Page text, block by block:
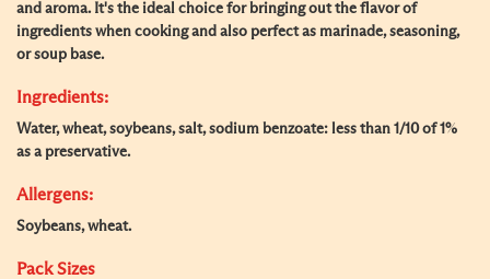
and aroma. It's the ideal choice for bringing out the flavor of
ingredients when cooking and also perfect as marinade, seasoning,
or soup base.
Ingredients:
Water, wheat, soybeans, salt, sodium benzoate: less than 1/10 of 1%
as a preservative.
Allergens:
Soybeans, wheat.
Pack Sizes